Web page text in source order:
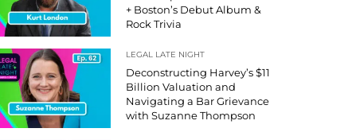
+ Boston’s Debut Album &
Rock Trivia
LEGAL LATE NIGHT
Deconstructing Harvey’s $11
Billion Valuation and
Navigating a Bar Grievance
with Suzanne Thompson